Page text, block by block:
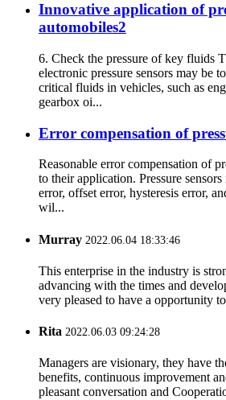
Innovative application of
automobiles2
6. Check the pressure of key fluids
electronic pressure sensors may be
critical fluids in vehicles, such as
gearbox oi...
Error compensation of
Reasonable error compensation of
to their application. Pressure
error, offset error, hysteresis error,
wil...
Murray 2022.06.04 18:33:46
This enterprise in the industry is
advancing with the times and
very pleased to have a opportunity
Rita 2022.06.03 09:24:28
Managers are visionary, they have
benefits, continuous improvement
pleasant conversation and